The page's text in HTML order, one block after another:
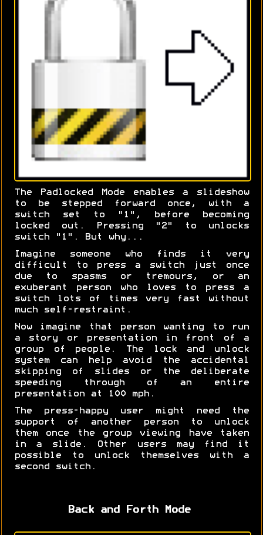
The Padlocked Mode enables a slideshow
to be stepped forward once, with a
switch set to "1", before becoming
locked out. Pressing "2" to unlocks
switch "1". But why...
Imagine someone who finds it very
difficult to press a switch just once
due to spasms or tremours, or an
exuberant person who loves to press a
switch lots of times very fast without
much self-restraint.
Now imagine that person wanting to run
a story or presentation in front of a
group of people. The lock and unlock
system can help avoid the accidental
skipping of slides or the deliberate
speeding through of an entire
presentation at 100 mph.
The press-happy user might need the
support of another person to unlock
them once the group viewing have taken
in a slide. Other users may find it
possible to unlock themselves with a
second switch.
Back and Forth Mode